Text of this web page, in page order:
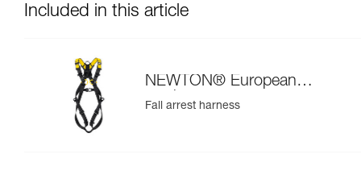
Included in this article
NEWTON® European
version
Fall arrest harness